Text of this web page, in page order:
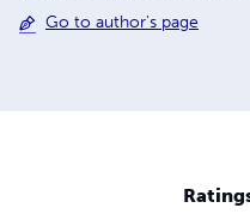
Go to author's page